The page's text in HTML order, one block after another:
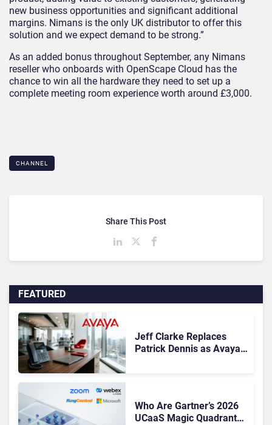
new business opportunities and significant additional
margins. Nimans is the only UK distributor to offer this
solution and we expect demand to be strong.”
As an added bonus throughout September, any Nimans
reseller who onboards with OpenScape Cloud has the
chance to win all the hardware they need to set up a
complete meeting room experience worth around £3,000.
CHANNEL
FEATURED
Jeff Clarke Replaces
Patrick Dennis as Avaya
Who Are Gartner’s 2026
UCaaS Magic Quadrant
Share This Post